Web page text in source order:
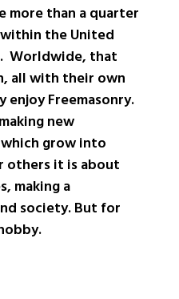
more than a quarter
the United
Worldwide, that
all with their own
enjoy Freemasonry.
new
grow into
others it is about
making a
society. But for